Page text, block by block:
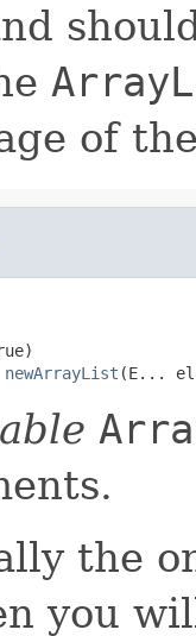
of
newArrayList (E...
the
you